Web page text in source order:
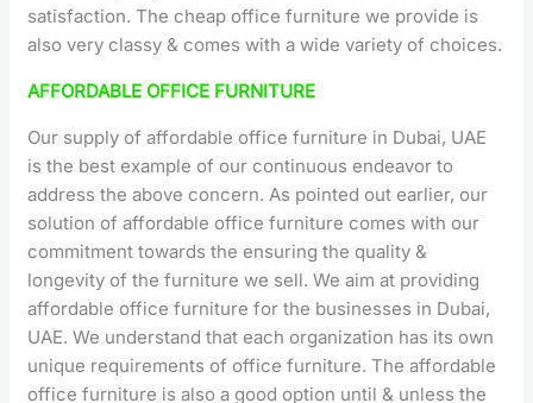
satisfaction. The cheap office furniture we provide is
also very classy & comes with a wide variety of choices.
AFFORDABLE OFFICE FURNITURE
Our supply of affordable office furniture in Dubai, UAE
is the best example of our continuous endeavor to
address the above concern. As pointed out earlier, our
solution of affordable office furniture comes with our
commitment towards the ensuring the quality &
longevity of the furniture we sell. We aim at providing
affordable office furniture for the businesses in Dubai,
UAE. We understand that each organization has its own
unique requirements of office furniture. The affordable
office furniture is also a good option until & unless the